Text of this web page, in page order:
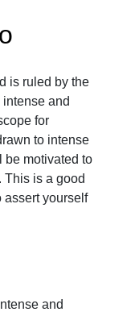
is ruled by the
and
for
to intense
be motivated to
This is a good
assert yourself
and